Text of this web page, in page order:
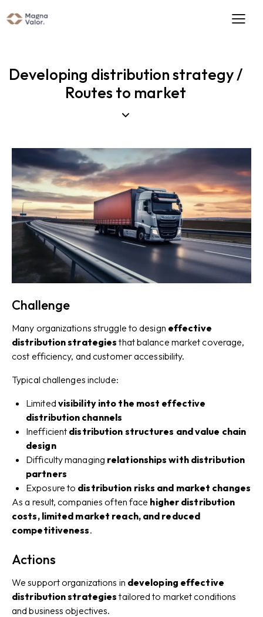
Developing distribution strategy /
Routes to market
Challenge
Many organizations struggle to design effective
distribution strategies that balance market coverage,
cost efficiency, and customer accessibility.
Typical challenges include:
Limited visibility into the most effective
distribution channels
Inefficient distribution structures and value chain
design
Difficulty managing relationships with distribution
partners
Exposure to distribution risks and market changes
As a result, companies often face higher distribution
costs, limited market reach, and reduced
competitiveness.
Actions
We support organizations in developing effective
distribution strategies tailored to market conditions
and business objectives.